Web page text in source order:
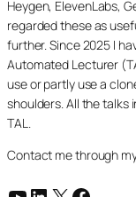
Heygen, ElevenLabs,
regarded these as
further. Since 2025 I
Automated Lecturer
use or partly use a
shoulders. All the talks
TAL.
Contact me through